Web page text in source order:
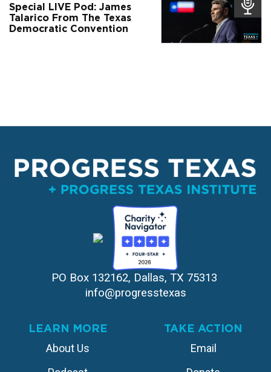
Special LIVE Pod: James
Talarico From The Texas
Democratic Convention
PO Box 132162, Dallas, TX 75313
info@progresstexas
LEARN MORE
About Us
TAKE ACTION
Email